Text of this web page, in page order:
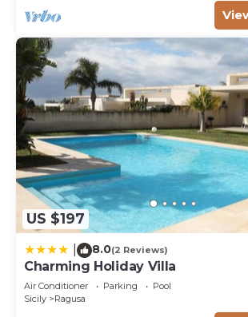
information or accuracy describing
US $197
8.0(2 Reviews)
Charming Holiday Villa
Air Conditioner Parking
Pool
Sicily
Ragusa